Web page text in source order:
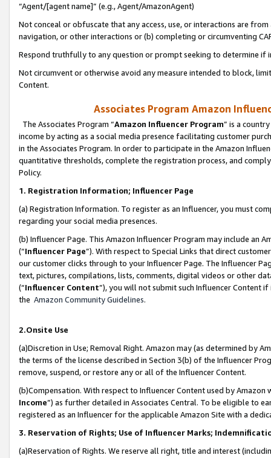
“Agent/[agent name]” (e.g., Agent/AmazonAgent)
Not conceal or obfuscate that any access, use, or interactions are
navigation, or other interactions or (b) completing or circumventing
Respond truthfully to any question or prompt seeking to determine if
Not circumvent or otherwise avoid any measure intended to block,
Content.
Associates Program Amazon
The Associates Program “Amazon Influencer Program” is a
income by acting as a social media presence facilitating customer
in the Associates Program. In order to participate in the Amazon
quantitative thresholds, complete the registration process, and
Policy.
1. Registration Information; Influencer Page
(a) Registration Information. To register as an Influencer, you must
regarding your social media presences.
(b) Influencer Page. This Amazon Influencer Program may include an
(“Influencer Page”). With respect to Special Links that direct
our customer clicks through to your Influencer Page. The Influencer
text, pictures, compilations, lists, comments, digital videos or other
(“Influencer Content”), you will not submit such Influencer Content
the Amazon Community Guidelines.
2.Onsite Use
(a)Discretion in Use; Removal Right. Amazon may (as determined by
the terms of the license described in Section 3(b) of the Influencer
remove, suspend, or restore any or all of the Influencer Content.
(b)Compensation. With respect to Influencer Content used by
Income”) as further detailed in Associates Central. To be eligible to
registered as an Influencer for the applicable Amazon Site with a
3. Reservation of Rights; Use of Influencer Marks;
(a)Reservation of Rights. We reserve all right, title and interest